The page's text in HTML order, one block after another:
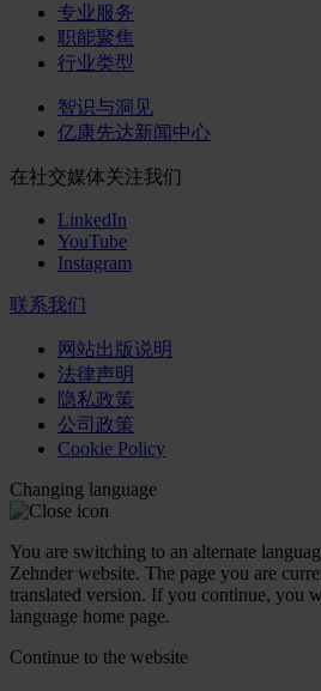
专业服务
职能聚焦
行业类型
智识与洞见
亿康先达新闻中心
在社交媒体关注我们
LinkedIn
YouTube
Instagram
联系我们
网站出版说明
法律声明
隐私政策
公司政策
Cookie Policy
Changing language
You are switching to an alternate
Zehnder website. The page you are
translated version. If you continue, you
language home page.
Continue to the website